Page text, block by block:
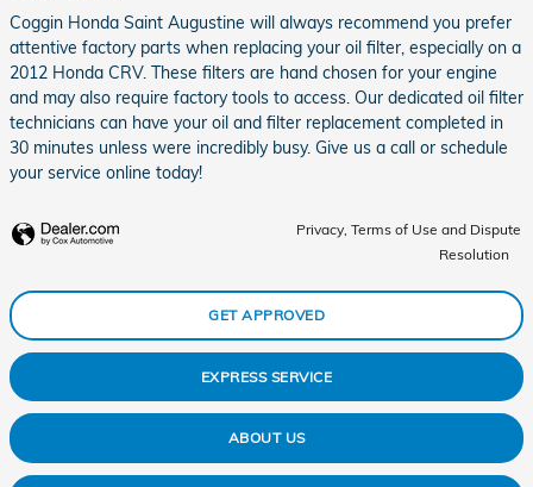
Coggin Honda Saint Augustine will always recommend you prefer
attentive factory parts when replacing your oil filter, especially on a
2012 Honda CRV. These filters are hand chosen for your engine
and may also require factory tools to access. Our dedicated oil filter
technicians can have your oil and filter replacement completed in
30 minutes unless were incredibly busy. Give us a call or schedule
your service online today!
Privacy, Terms of Use and Dispute
Resolution
GET APPROVED
EXPRESS SERVICE
ABOUT US